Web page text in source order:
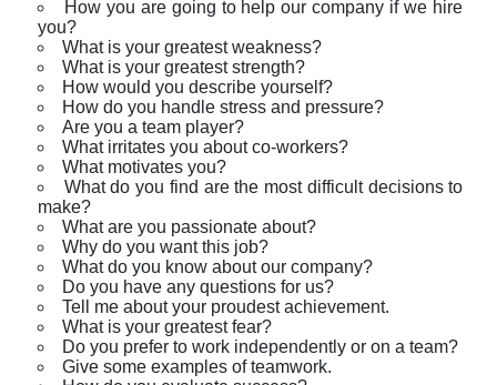
How you are going to help our company if we hire
you?
What is your greatest weakness?
What is your greatest strength?
How would you describe yourself?
How do you handle stress and pressure?
Are you a team player?
What irritates you about co-workers?
What motivates you?
What do you find are the most difficult decisions to
make?
What are you passionate about?
Why do you want this job?
What do you know about our company?
Do you have any questions for us?
Tell me about your proudest achievement.
What is your greatest fear?
Do you prefer to work independently or on a team?
Give some examples of teamwork.